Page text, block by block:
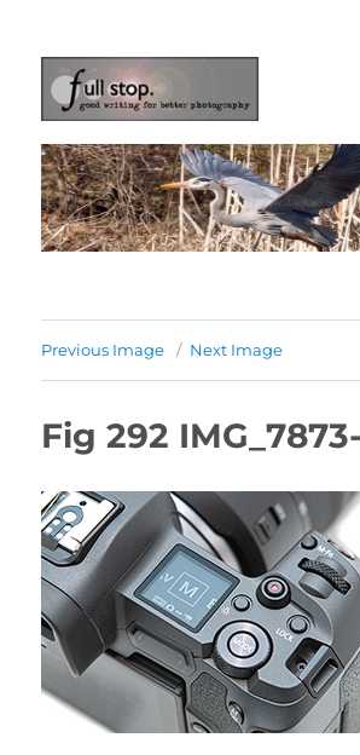
Picturing Change
Previous Image Next Image
Fig 292